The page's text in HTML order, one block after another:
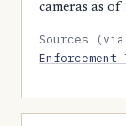
cameras as of
Sources